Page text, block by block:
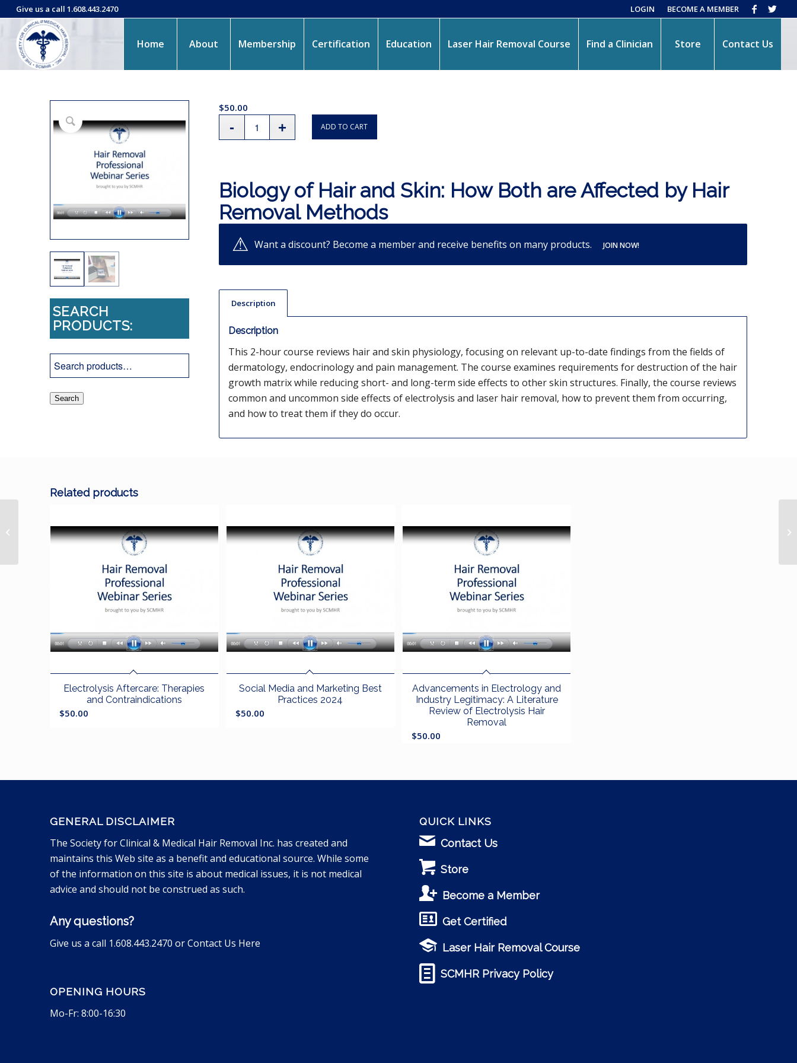
LOGIN BECOME A MEMBER
Give us a call 1.608.443.2470
Home About Membership Certification Education Laser Hair Removal Course Find a Clinician Store Contact Us
SEARCH
PRODUCTS:
Search
Biology of Hair and Skin: How Both are Affected by Hair
Removal Methods
$50.00
ADD TO CART
Want a discount? Become a member and receive benefits on many products. JOIN NOW!
Description
Description
This 2-hour course reviews hair and skin physiology, focusing on relevant up-to-date findings from the fields of
dermatology, endocrinology and pain management. The course examines requirements for destruction of the hair
growth matrix while reducing short- and long-term side effects to other skin structures. Finally, the course reviews
common and uncommon side effects of electrolysis and laser hair removal, how to prevent them from occurring,
and how to treat them if they do occur.
Related products
Electrolysis Aftercare: Therapies
and Contraindications
$50.00
Social Media and Marketing Best
Practices 2024
$50.00
Advancements in Electrology and
Industry Legitimacy: A Literature
Review of Electrolysis Hair
Removal
$50.00
GENERAL DISCLAIMER
The Society for Clinical & Medical Hair Removal Inc. has created and
maintains this Web site as a benefit and educational source. While some
of the information on this site is about medical issues, it is not medical
advice and should not be construed as such.
Any questions?
Give us a call 1.608.443.2470 orContact Us Here
OPENING HOURS
Mo-Fr: 8:00-16:30
QUICK LINKS
Contact Us
Store
Become a Member
Get Certified
Laser Hair Removal Course
SCMHR Privacy Policy
Bacteriology and Skin
Disorders